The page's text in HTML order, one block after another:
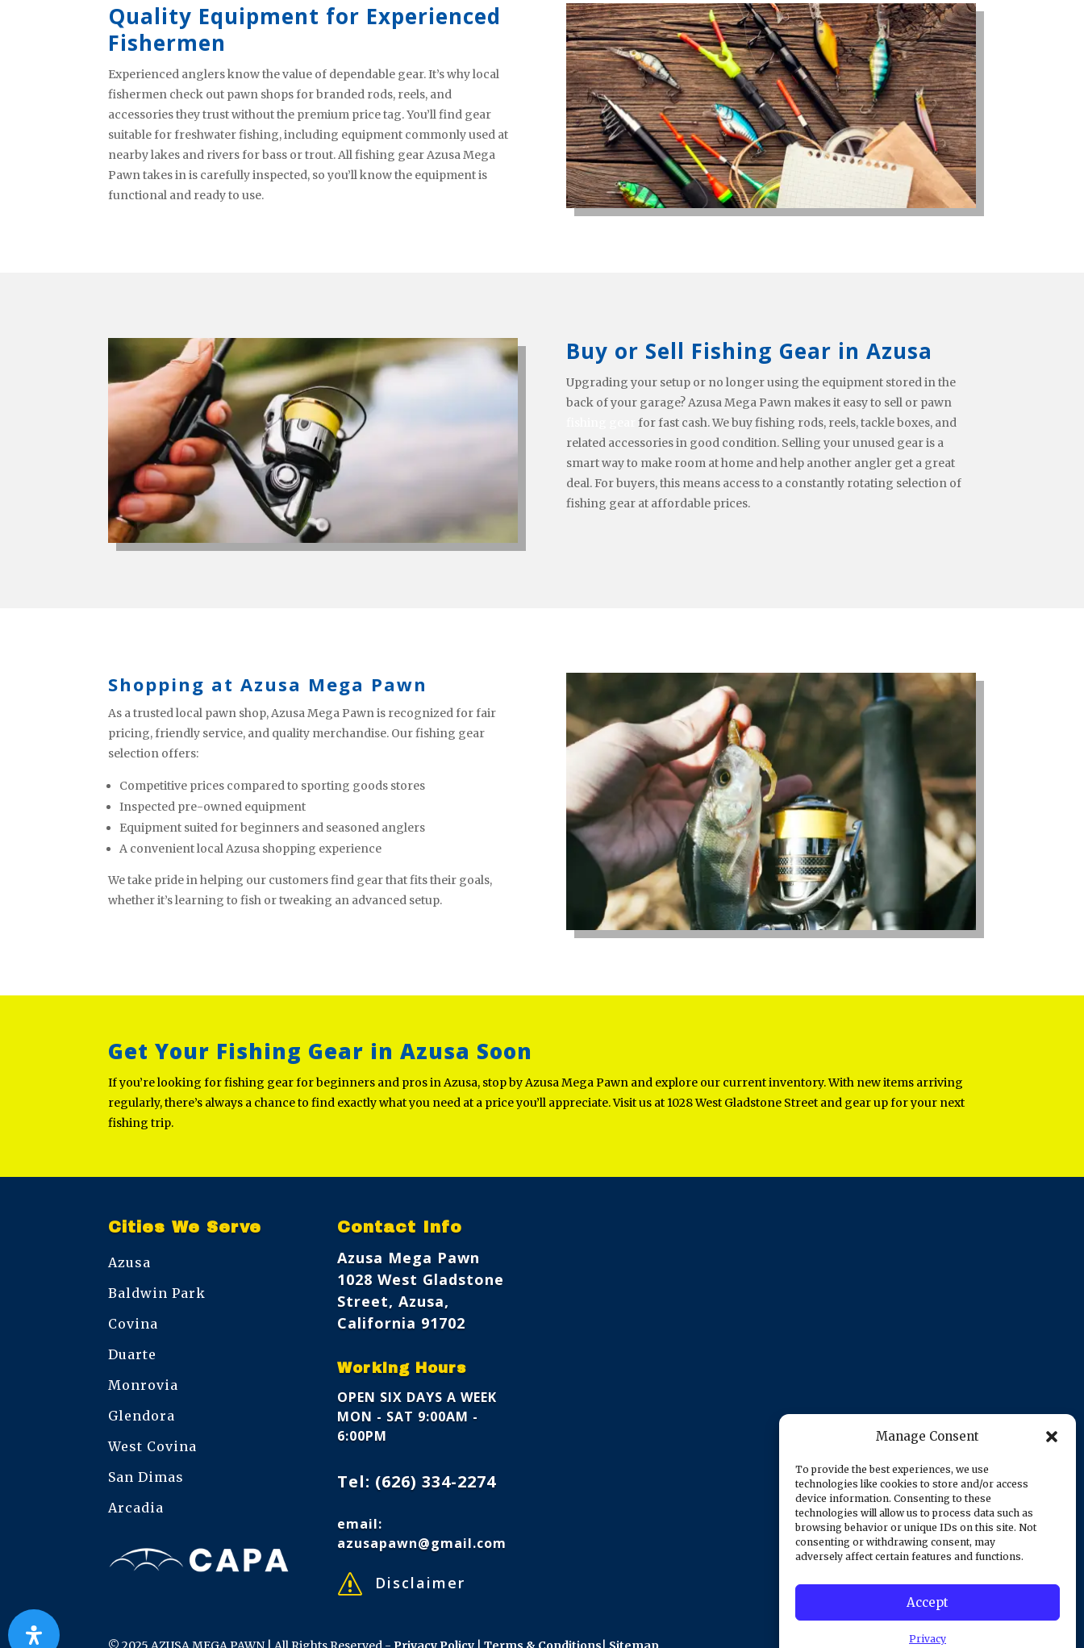
Manage Consent
To provide the best experiences, we use
technologies like cookies to store and/or access
device information. Consenting to these
technologies will allow us to process data such as
browsing behavior or unique IDs on this site. Not
consenting or withdrawing consent, may
adversely affect certain features and functions.
Accept
Privacy
Quality Equipment for Experienced
Fishermen
Experienced anglers know the value of dependable gear. It’s why local
fishermen check out pawn shops for branded rods, reels, and
accessories they trust without the premium price tag. You’ll find gear
suitable for freshwater fishing, including equipment commonly used at
nearby lakes and rivers for bass or trout. All fishing gear Azusa Mega
Pawn takes in is carefully inspected, so you’ll know the equipment is
functional and ready to use.
Buy or Sell Fishing Gear in Azusa
Upgrading your setup or no longer using the equipment stored in the
back of your garage? Azusa Mega Pawn makes it easy to sell or pawn
for fast cash. We buy fishing rods, reels, tackle boxes, and
related accessories in good condition. Selling your unused gear is a
smart way to make room at home and help another angler get a great
deal. For buyers, this means access to a constantly rotating selection of
fishing gear at affordable prices.
Shopping at Azusa Mega Pawn
As a trusted local pawn shop, Azusa Mega Pawn is recognized for fair
pricing, friendly service, and quality merchandise. Our fishing gear
selection offers:
Competitive prices compared to sporting goods stores
Inspected pre-owned equipment
Equipment suited for beginners and seasoned anglers
A convenient local Azusa shopping experience
We take pride in helping our customers find gear that fits their goals,
whether it’s learning to fish or tweaking an advanced setup.
Get Your Fishing Gear in Azusa Soon
If you’re looking for fishing gear for beginners and pros in Azusa, stop by Azusa Mega Pawn and explore our current inventory. With new items arriving
regularly, there’s always a chance to find exactly what you need at a price you’ll appreciate. Visit us at 1028 West Gladstone Street and gear up for your next
fishing trip.
Cities We Serve
Azusa
Baldwin Park
Covina
Duarte
Monrovia
Glendora
West Covina
San Dimas
Arcadia
Contact Info
Azusa Mega Pawn
1028 West Gladstone
Street, Azusa,
California 91702
Working Hours
OPEN SIX DAYS A WEEK
MON - SAT 9:00AM -
6:00PM
Tel: (626) 334-2274
email:
azusapawn@gmail.com
s Disclaimer